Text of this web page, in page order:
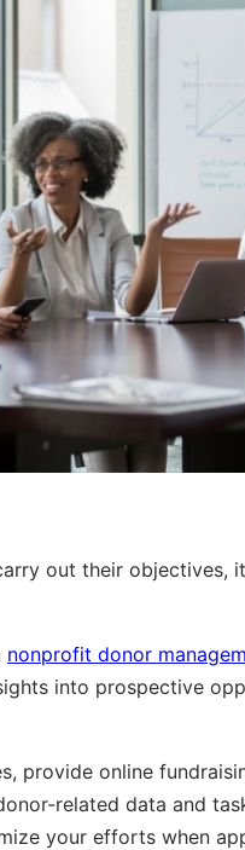
out their objectives,
nonprofit donor
into prospective
provide online
related data and
your efforts when